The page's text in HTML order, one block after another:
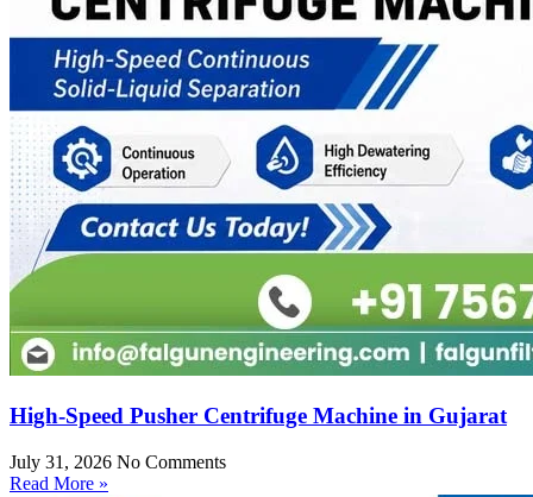
High-Speed Pusher Centrifuge Machine in Gujarat
July 31, 2026 No Comments
Read More »